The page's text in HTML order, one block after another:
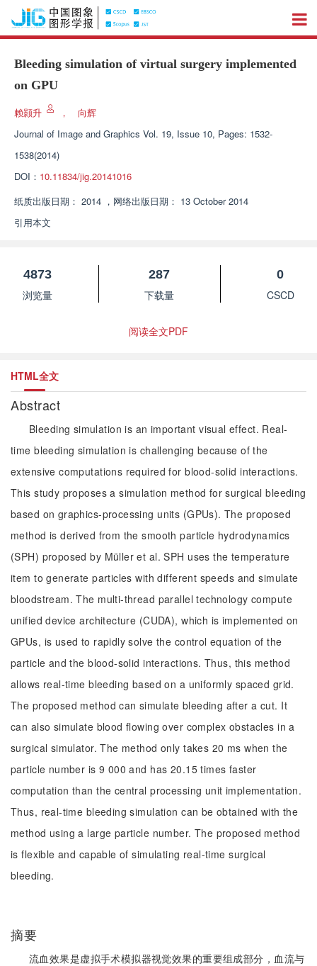
Bleeding simulation of virtual surgery implemented
on GPU
赖颢升 ，
向辉
Journal of Image and Graphics Vol. 19, Issue 10, Pages: 1532-
1538(2014)
DOI： 10.11834/jig.20141016
纸质出版日期： 2014 ， 网络出版日期： 13 October 2014
引用本文
4873
浏览量
287
下载量
0
CSCD
阅读全文PDF
HTML全文
Abstract
Bleeding simulation is an important visual effect. Real-
time bleeding simulation is challenging because of the
extensive computations required for blood-solid interactions.
This study proposes a simulation method for surgical bleeding
based on graphics-processing units (GPUs). The proposed
method is derived from the smooth particle hydrodynamics
(SPH) proposed by Müller et al. SPH uses the temperature
item to generate particles with different speeds and simulate
bloodstream. The multi-thread parallel technology compute
unified device architecture (CUDA), which is implemented on
GPUs, is used to rapidly solve the control equation of the
particle and the blood-solid interactions. Thus, this method
allows real-time bleeding based on a uniformly spaced grid.
The proposed method can simulate bleeding after a cut. It
can also simulate blood flowing over complex obstacles in a
surgical simulator. The method only takes 20 ms when the
particle number is 9 000 and has 20.15 times faster
computation than the central processing unit implementation.
Thus, real-time bleeding simulation can be obtained with the
method using a large particle number. The proposed method
is flexible and capable of simulating real-time surgical
bleeding.
摘要
流血效果是虚拟手术模拟器视觉效果的重要组成部分，血流与